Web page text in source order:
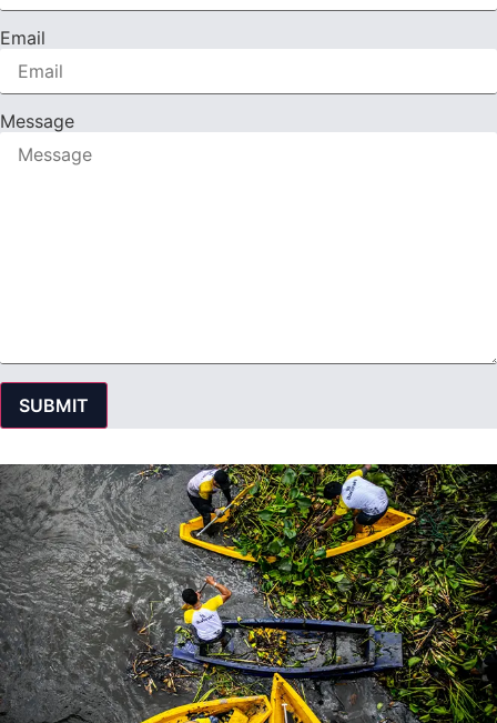
Email
Message
SUBMIT